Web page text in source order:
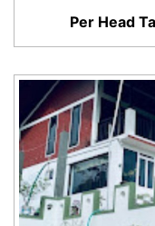
Per Head